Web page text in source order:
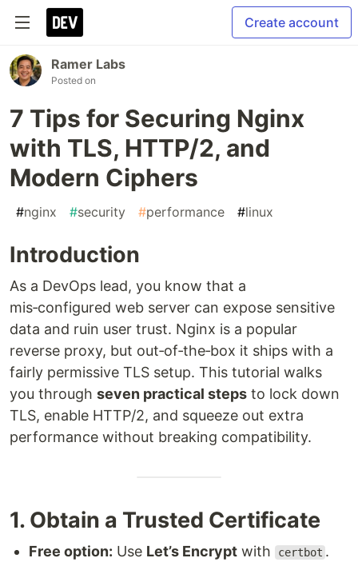
Create account
Ramer Labs
Posted on
7 Tips for Securing Nginx
with TLS, HTTP/2, and
Modern Ciphers
#nginx #security #performance #linux
Introduction
As a DevOps lead, you know that a
mis‑configured web server can expose sensitive
data and ruin user trust. Nginx is a popular
reverse proxy, but out‑of‑the‑box it ships with a
fairly permissive TLS setup. This tutorial walks
you through seven practical steps to lock down
TLS, enable HTTP/2, and squeeze out extra
performance without breaking compatibility.
1. Obtain a Trusted Certificate
Free option: Use Let’s Encrypt with certbot .